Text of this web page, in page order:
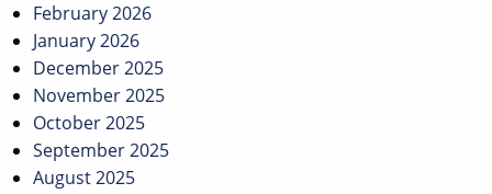
February 2026
January 2026
December 2025
November 2025
October 2025
September 2025
August 2025